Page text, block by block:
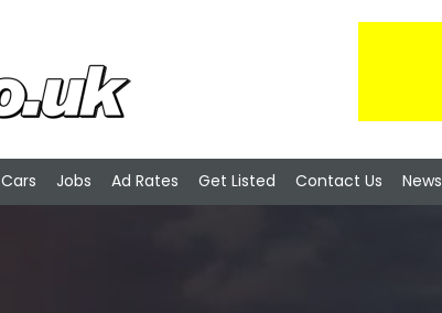
Cars Jobs Ad Rates Get Listed Contact Us News